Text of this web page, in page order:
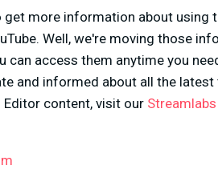
more information about using
Well, we're moving those
can access them anytime you
and informed about all the latest
content, visit our